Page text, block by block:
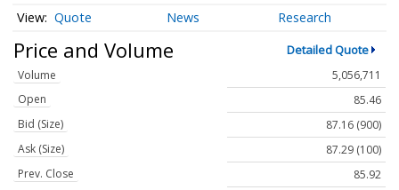
Quote News Research
Price and Volume Detailed Quote
Volume
5,056,711
Open
85.46
Bid (Size)
87.16 (900)
Ask (Size)
87.29 (100)
Prev. Close
85.92